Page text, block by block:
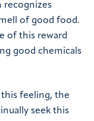
recognizes
of good food.
of this reward
good chemicals
feeling, the
seek this